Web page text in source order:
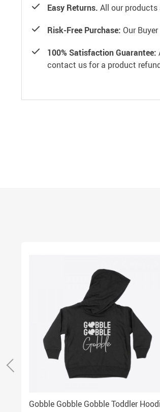
Easy Returns. All our
Risk-Free Purchase: Our
100% Satisfaction Guarantee:
contact us for a product
Gobble Gobble Gobble Toddler